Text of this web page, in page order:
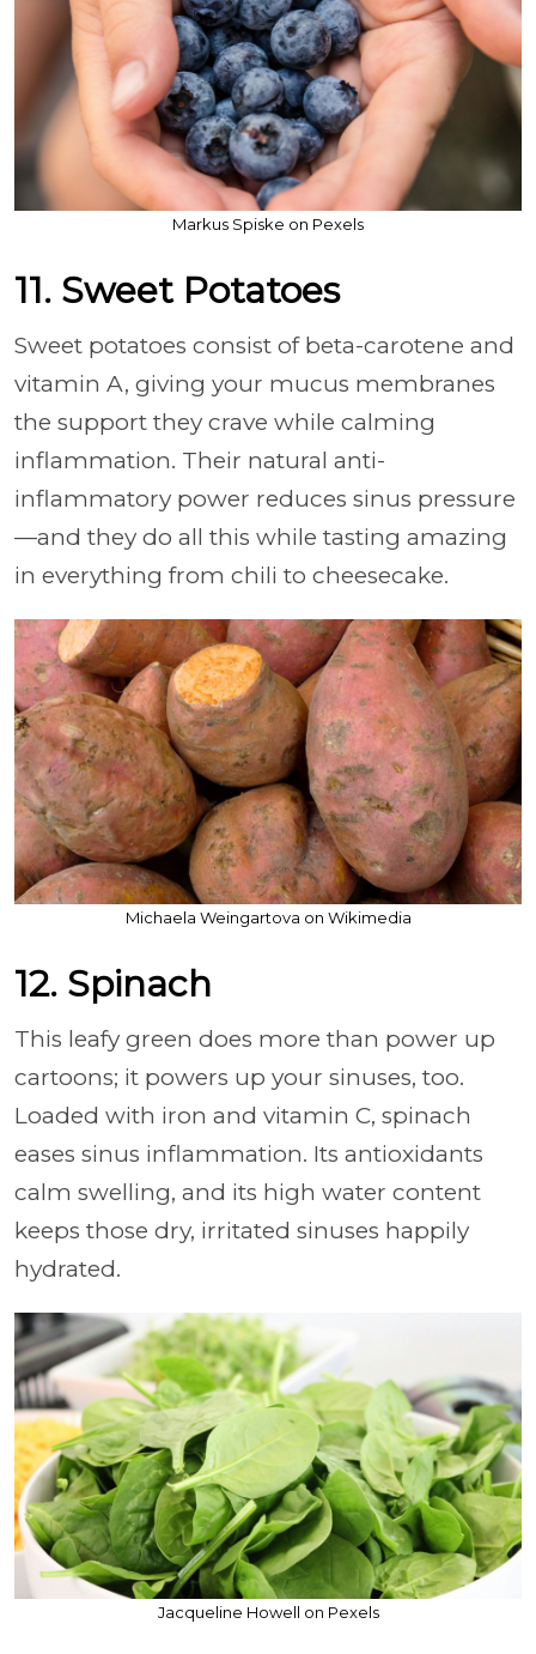
Markus Spiske on Pexels
11. Sweet Potatoes
Sweet potatoes consist of beta-carotene and
vitamin A, giving your mucus membranes
the support they crave while calming
inflammation. Their natural anti-
inflammatory power reduces sinus pressure
—and they do all this while tasting amazing
in everything from chili to cheesecake.
Michaela Weingartova on Wikimedia
12. Spinach
This leafy green does more than power up
cartoons; it powers up your sinuses, too.
Loaded with iron and vitamin C, spinach
eases sinus inflammation. Its antioxidants
calm swelling, and its high water content
keeps those dry, irritated sinuses happily
hydrated.
Jacqueline Howell on Pexels